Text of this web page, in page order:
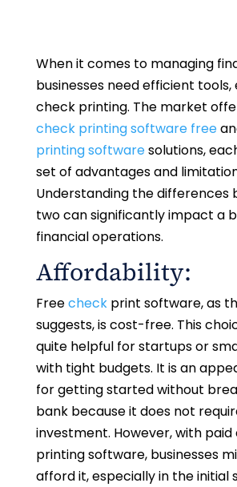
When it comes to managing
businesses need efficient
check printing. The market
check printing software free
printing softwaresolutions,
set of advantages and
Understanding the differences
two can significantly impact a
financial operations.
Affordability:
Freecheckprint software, as
suggests, is cost-free. This
quite helpful for startups or
with tight budgets. It is an
for getting started without
bank because it does not
investment. However, with
printing software, businesses
afford it, especially in the initial